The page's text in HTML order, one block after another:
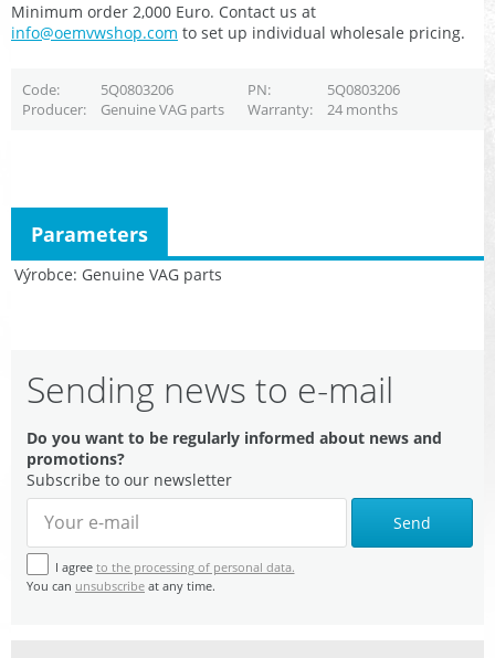
Minimum order 2,000 Euro. Contact us at
info@oemvwshop.com to set up individual wholesale pricing.
Code 5Q0803206 PN
5Q0803206
Producer
Genuine VAG parts Warranty 24 months
Výrobce Genuine VAG parts
Parameters
Sending news to e-mail
Do you want to be regularly informed about news and
promotions?
Subscribe to our newsletter
Send
I agree to the processing of personal data.
You can unsubscribe at any time.